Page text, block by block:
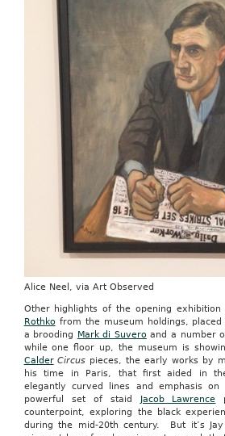
Alice Neel, via Art Observed
Other highlights of the opening
Rothko from the museum holdings,
a brooding Mark di Suvero and a number
while one floor up, the museum is
Calder Circus pieces, the early works by
his time in Paris, that first aided in
elegantly curved lines and emphasis
powerful set of staid
Jacob Lawrence
counterpoint, exploring the black
during the mid-20th century. But it’s Jay